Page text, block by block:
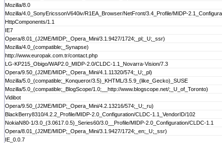
Mozilla/8.0
Mozilla/4.0_SonyEricssonV640iv/R1EA_Browser/NetFront/3.4_Profile/MIDP-
HttpComponents/1.1
IE7
Opera/8.01_(J2ME/MIDP;_Opera_Mini/3.1.9427/1724;_pl;_U;_ssr)
Mozilla/4.0_(compatible;_Synapse)
http://www.europak.com.tr/contact.php
LG-KP215_Obigo/WAP2.0_MIDP-2.0/CLDC-1.1_Novarra-Vision/7.3
Opera/9.50_(J2ME/MIDP;_Opera_Mini/4.1.11320/574;_U;_pl)
Mozilla/5.0_(compatible;_Konqueror/3.5)_KHTML/3.5.9_(like_Gecko)_SUSE
Mozilla/5.0_(compatible;_BlogScope/1.0;__http://www.blogscope.net/;_U_of_Toronto)
Vidibot
Opera/9.50_(J2ME/MIDP;_Opera_Mini/4.2.13216/574;_U;_ru)
BlackBerry8310/4.2.2_Profile/MIDP-2.0_Configuration/CLDC-1.1_VendorID/102
NokiaN80-1/3.0_(3.0617.0.5)_Series60/3.0__Profile/MIDP-2.0_Configuration/CLDC-1.1
Opera/8.01_(J2ME/MIDP;_Opera_Mini/3.1.9427/1724;_en;_U;_ssr)
IE_0.0.7